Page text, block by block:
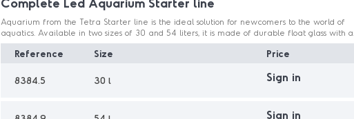
Aquarium from the Tetra Starter line is the ideal solution for newcomers to the world of
aquatics. Available in two sizes of 30 and 54 liters, it is made of durable float glass with a...
Reference Size Price
8384.5 30 l Sign in
Sign in